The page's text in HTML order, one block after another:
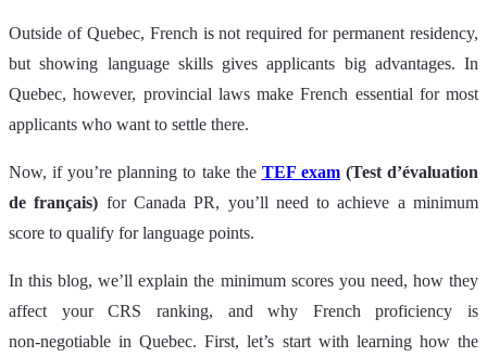
Outside of Quebec, French is not required for permanent residency,
but showing language skills gives applicants big advantages. In
Quebec, however, provincial laws make French essential for most
applicants who want to settle there.
Now, if you’re planning to take the TEF exam(Test d’évaluation
de français) for Canada PR, you’ll need to achieve a minimum
score to qualify for language points.
In this blog, we’ll explain the minimum scores you need, how they
affect your CRS ranking, and why French proficiency is
non‑negotiable in Quebec. First, let’s start with learning how the